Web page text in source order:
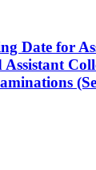
Date for